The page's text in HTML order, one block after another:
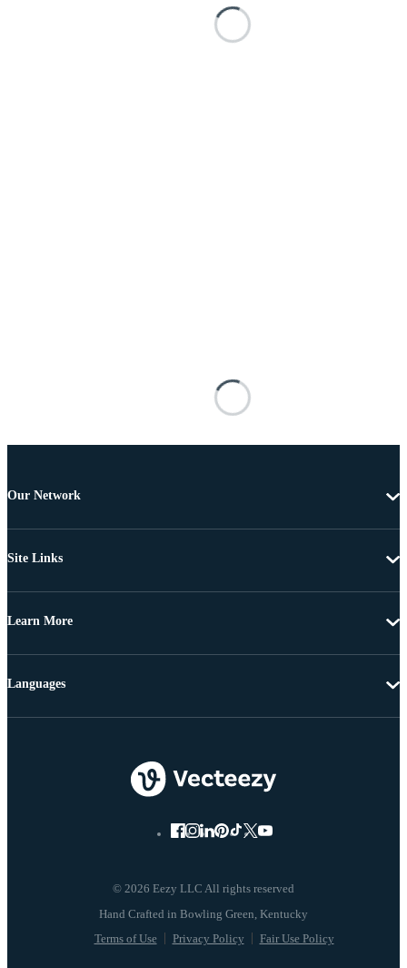
Our Network
Site Links
Learn More
© 2026 Eezy LLC All rights reserved
Terms of Use Privacy Policy Fair Use Policy
Languages